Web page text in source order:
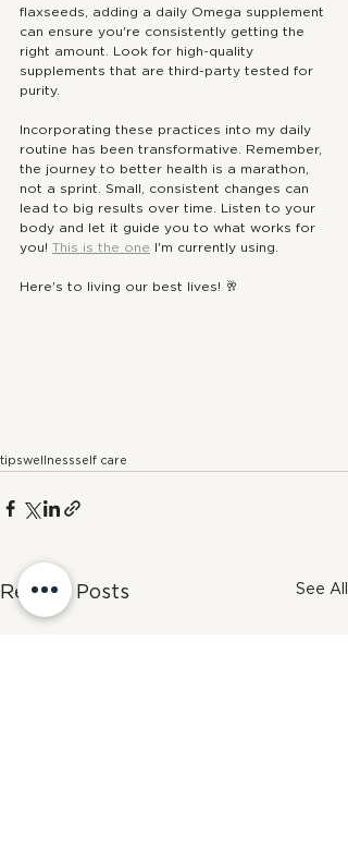
flaxseeds, adding a daily Omega supplement
can ensure you're consistently getting the
right amount. Look for high-quality
supplements that are third-party tested for
purity.
Incorporating these practices into my daily
routine has been transformative. Remember,
the journey to better health is a marathon,
not a sprint. Small, consistent changes can
lead to big results over time. Listen to your
body and let it guide you to what works for
you! This is the one I'm currently using.
Here's to living our best lives! 🥂
tipswellnessself care
Recent Posts See All